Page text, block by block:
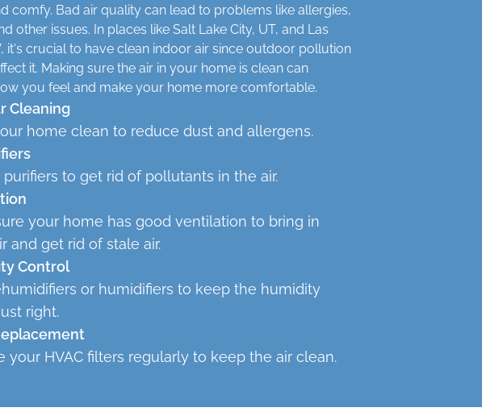
comfy. Bad air quality can lead to problems like allergies,
other issues. In places like Salt Lake City, UT, and Las
it's crucial to have clean indoor air since outdoor pollution
it. Making sure the air in your home is clean can
you feel and make your home more comfortable.
Cleaning
home clean to reduce dust and allergens.
purifiers to get rid of pollutants in the air.
your home has good ventilation to bring in
and get rid of stale air.
Control
or humidifiers to keep the humidity
right.
your HVAC filters regularly to keep the air clean.